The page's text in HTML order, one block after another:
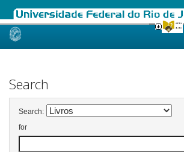
Skip
Search
Search:
for